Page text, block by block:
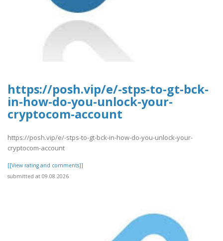
https://posh.vip/e/-stps-to-gt-bck-
in-how-do-you-unlock-your-
cryptocom-account
https://posh.vip/e/-stps-to-gt-bck-in-how-do-you-unlock-your-
cryptocom-account
[[View rating and comments]]
submitted at 09.08.2026